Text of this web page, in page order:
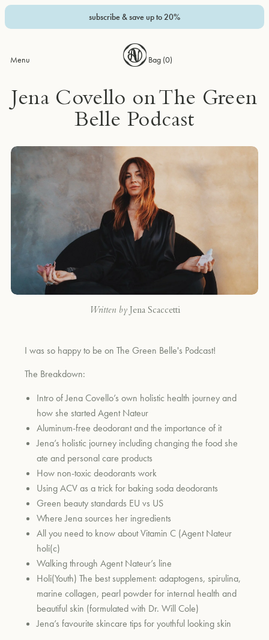
subscribe & save up to 20%
Menu Bag (0)
Jena Covello on The Green
Belle Podcast
Written by Jena Scaccetti
I was so happy to be on The Green Belle's Podcast!
The Breakdown:
Intro of Jena Covello’s own holistic health journey and
how she started Agent Nateur
Aluminum-free deodorant and the importance of it
Jena’s holistic journey including changing the food she
ate and personal care products
How non-toxic deodorants work
Using ACV as a trick for baking soda deodorants
Green beauty standards EU vs US
Where Jena sources her ingredients
All you need to know about Vitamin C (Agent Nateur
holi(c)
Walking through Agent Nateur’s line
Holi(Youth) The best supplement: adaptogens, spirulina,
marine collagen, pearl powder for internal health and
beautiful skin (formulated with Dr. Will Cole)
Jena’s favourite skincare tips for youthful looking skin